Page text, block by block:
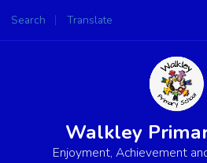
Search Translate
Powered by
Walkley
Enjoyment, Achievement